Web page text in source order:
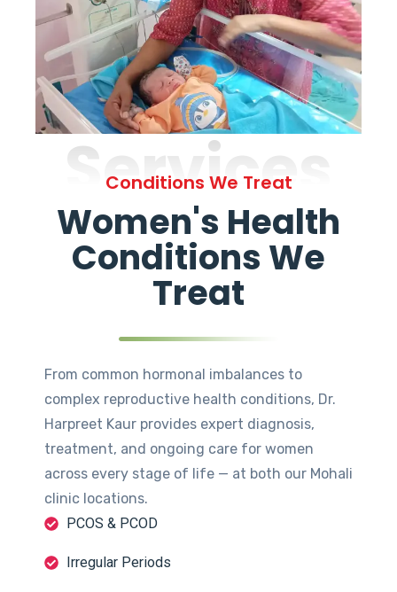
Services
Conditions We Treat
Women's Health
Conditions We
Treat
From common hormonal imbalances to
complex reproductive health conditions, Dr.
Harpreet Kaur provides expert diagnosis,
treatment, and ongoing care for women
across every stage of life — at both our Mohali
clinic locations.
PCOS & PCOD
Irregular Periods